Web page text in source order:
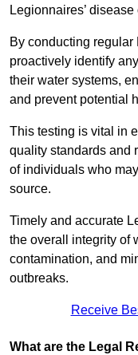
Legionnaires’
By conducting
proactively identify
their water systems,
and prevent potential
This testing is vital in
quality standards and
of individuals who
source.
Timely and accurate
the overall integrity of
contamination, and
outbreaks.
Receive
What are the Legal